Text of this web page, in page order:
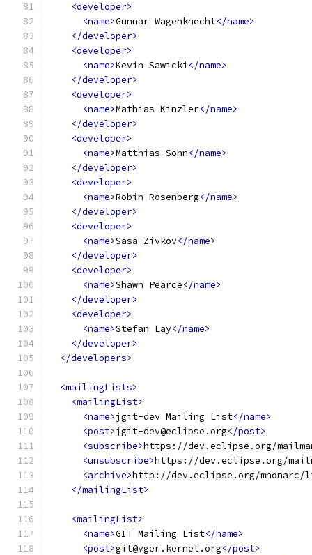
<developer>
<name>Gunnar Wagenknecht</name>
</developer>
<developer>
<name>Kevin Sawicki </name>
</developer>
<developer>
<name>Mathias Kinzler</name>
</developer>
<developer>
<name>Matthias Sohn</name>
</developer>
<developer>
<name>Robin Rosenberg</name>
</developer>
<developer>
<name>Sasa Zivkov</name>
</developer>
<developer>
<name>Shawn Pearce</name>
</developer>
<developer>
<name>Stefan Lay</name>
</developer>
</developers>
<mailingLists>
<mailingList>
<name>jgit-dev Mailing List</name>
<post>jgit-dev@eclipse.org</post>
<subscribe>https://dev.eclipse.org/
<unsubscribe>https://dev.eclipse.org/
<archive>http://dev.eclipse.org/
</mailingList>
<mailingList>
<name>GIT Mailing List</name>
<post>git@vger.kernel.org</post>